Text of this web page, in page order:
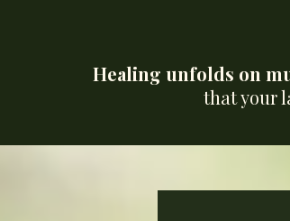
Healing unfolds on
that your